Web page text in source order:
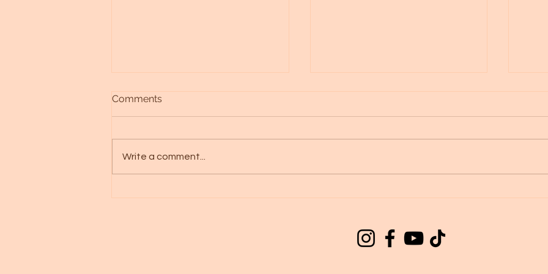
Wingmakers Starseeds
Comments
Write a comment...